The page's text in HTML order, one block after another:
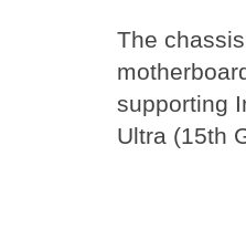
The
supporting
Ultra (15th